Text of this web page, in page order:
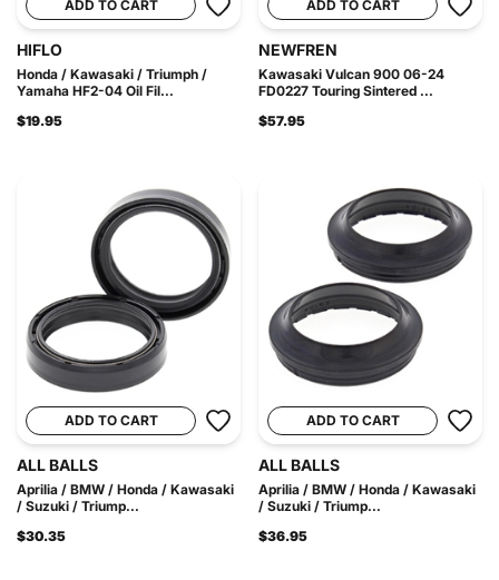
ADD TO CART
HIFLO
Honda / Kawasaki / Triumph /
Yamaha HF2-04 Oil Fil...
$19.95
ADD TO CART
NEWFREN
Kawasaki Vulcan 900 06-24
FD0227 Touring Sintered ...
$57.95
ADD TO CART
ALL BALLS
Aprilia / BMW / Honda / Kawasaki
/ Suzuki / Triump...
$30.35
ADD TO CART
ALL BALLS
Aprilia / BMW / Honda / Kawasaki
/ Suzuki / Triump...
$36.95